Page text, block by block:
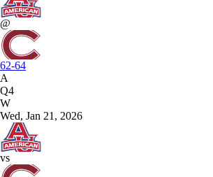
@
62-64
A
Q4
W
Wed, Jan 21, 2026
vs